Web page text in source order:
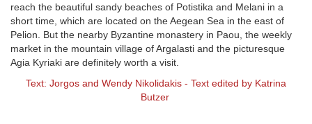
reach the beautiful sandy beaches of Potistika and Melani in a
short time, which are located on the Aegean Sea in the east of
Pelion. But the nearby Byzantine monastery in Paou, the weekly
market in the mountain village of Argalasti and the picturesque
Agia Kyriaki are definitely worth a visit.
Text: Jorgos and Wendy Nikolidakis - Text edited by Katrina
Butzer